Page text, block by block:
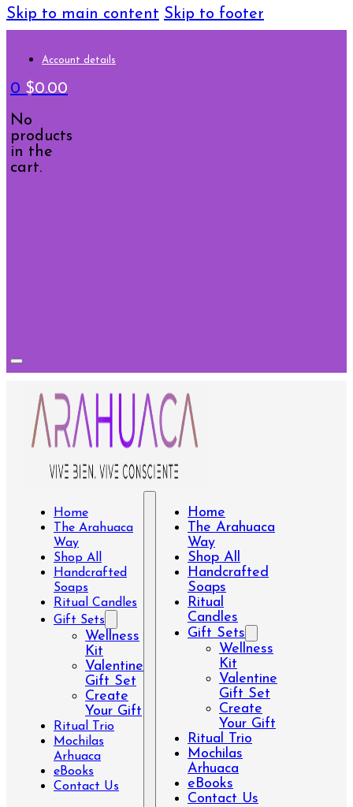
Skip to main content Skip to footer
Account details
0 $0.00
No
products
in the
cart.
Home
The Arahuaca
Way
Shop All
Handcrafted
Soaps
Ritual Candles
Gift Sets
Wellness
Kit
Valentine
Gift Set
Create
Your Gift
Ritual Trio
Mochilas
Arhuaca
eBooks
Contact Us
Home
The Arahuaca
Way
Shop All
Handcrafted
Soaps
Ritual
Candles
Gift Sets
Wellness
Kit
Valentine
Gift Set
Create
Your Gift
Ritual Trio
Mochilas
Arhuaca
eBooks
Contact Us